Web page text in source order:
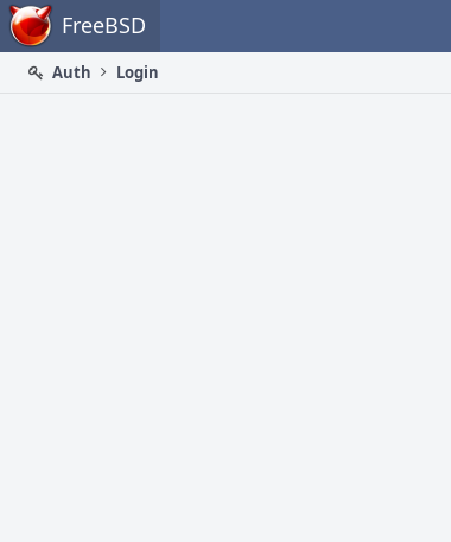
Home FreeBSD
Auth
Login